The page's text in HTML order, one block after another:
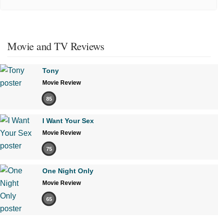
Movie and TV Reviews
Tony
Movie Review
85
I Want Your Sex
Movie Review
75
One Night Only
Movie Review
65